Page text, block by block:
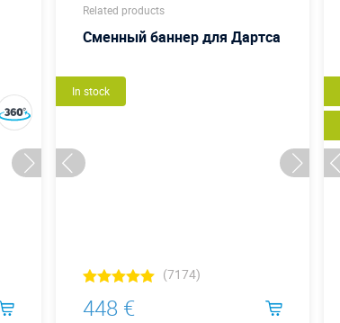
Related products
Сменный баннер для Дартса
In stock
(7174)
448 €